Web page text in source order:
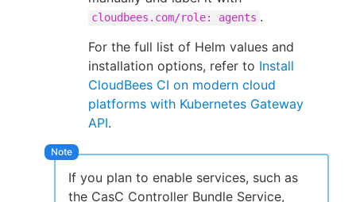
cloudbees.com/role: agents .
For the full list of Helm values and
installation options, refer to Install
CloudBees CI on modern cloud
platforms with Kubernetes Gateway
API.
If you plan to enable services, such as
the CasC Controller Bundle Service,